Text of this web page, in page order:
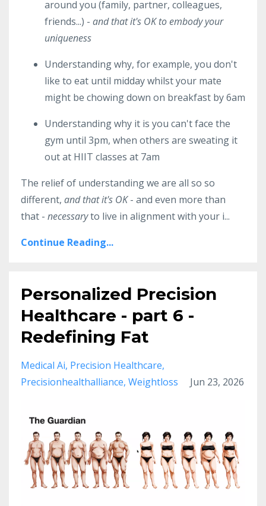
around you (family, partner, colleagues,
friends...) - and that it's OK to embody your
uniqueness
Understanding why, for example, you don't
like to eat until midday whilst your mate
might be chowing down on breakfast by 6am
Understanding why it is you can't face the
gym until 3pm, when others are sweating it
out at HIIT classes at 7am
The relief of understanding we are all so so
different, and that it's OK- and even more than
that - necessaryto live in alignment with your i...
Continue Reading...
Personalized Precision
Healthcare - part 6 -
Redefining Fat
Medical Ai Precision Healthcare
Precisionhealthalliance Weightloss Jun 23, 2026